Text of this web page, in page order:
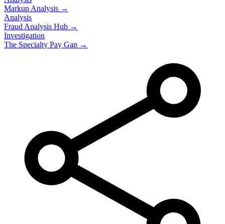
Markup Analysis →
Analysis
Fraud Analysis Hub →
Investigation
The Specialty Pay Gap →